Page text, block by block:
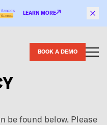
LEARN MORE
BOOK A DEMO
be found below. Please